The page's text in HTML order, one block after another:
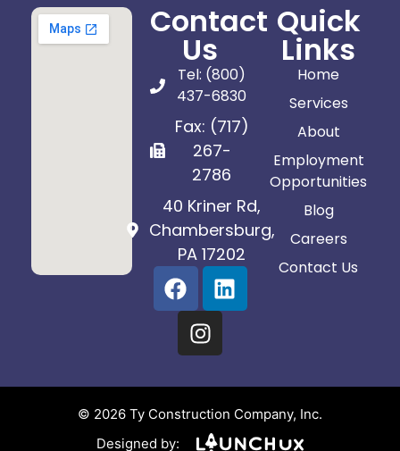
Contact
Us
Tel: (800)
437-6830
Fax: (717)
267-
2786
40 Kriner Rd,
Chambersburg,
PA 17202
Quick
Links
Home
Services
About
Employment
Opportunities
Blog
Careers
Contact Us
© 2026 Ty Construction Company, Inc.
Designed by: